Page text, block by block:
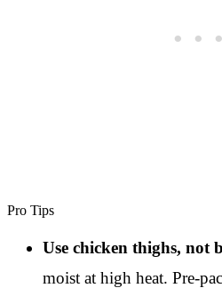
Pro Tips
Use chicken thighs, not
moist at high heat. Pre-